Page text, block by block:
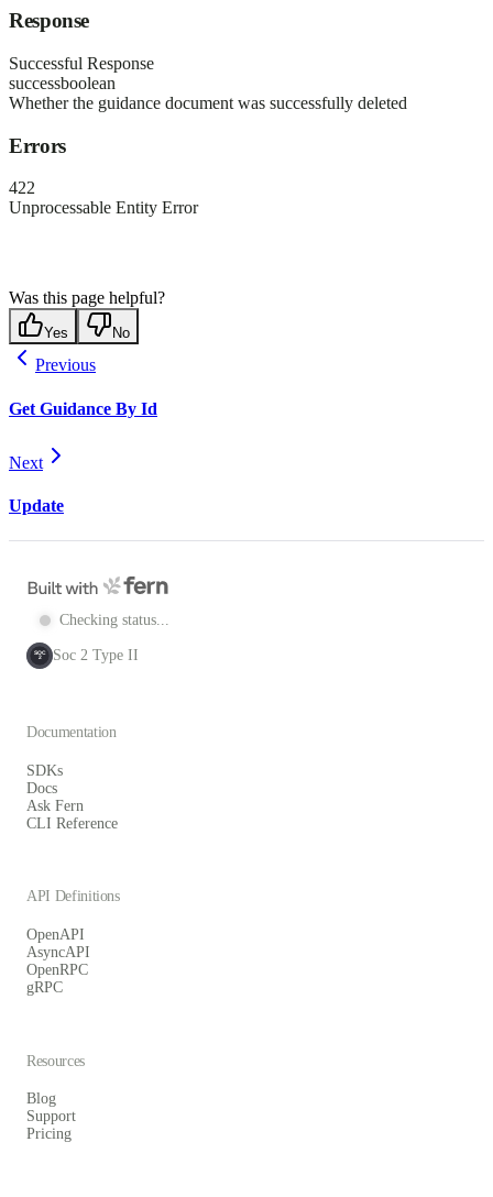
Response
Successful Response
successboolean
Whether the guidance document was successfully deleted
Errors
422
Unprocessable Entity Error
Was this page helpful?
Yes No
Previous
Get Guidance By Id
Next
Update
Checking status...
SOC
2 Soc 2 Type II
Documentation
SDKs
Docs
Ask Fern
CLI Reference
API Definitions
OpenAPI
AsyncAPI
OpenRPC
gRPC
Resources
Blog
Support
Pricing